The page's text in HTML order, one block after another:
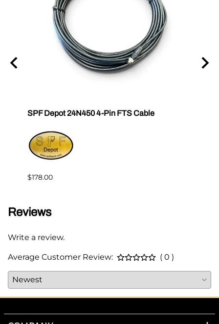
SPF Depot 24N450 4-Pin FTS Cable
$178.00
Reviews
Write a review.
Average Customer Review: ( 0 )